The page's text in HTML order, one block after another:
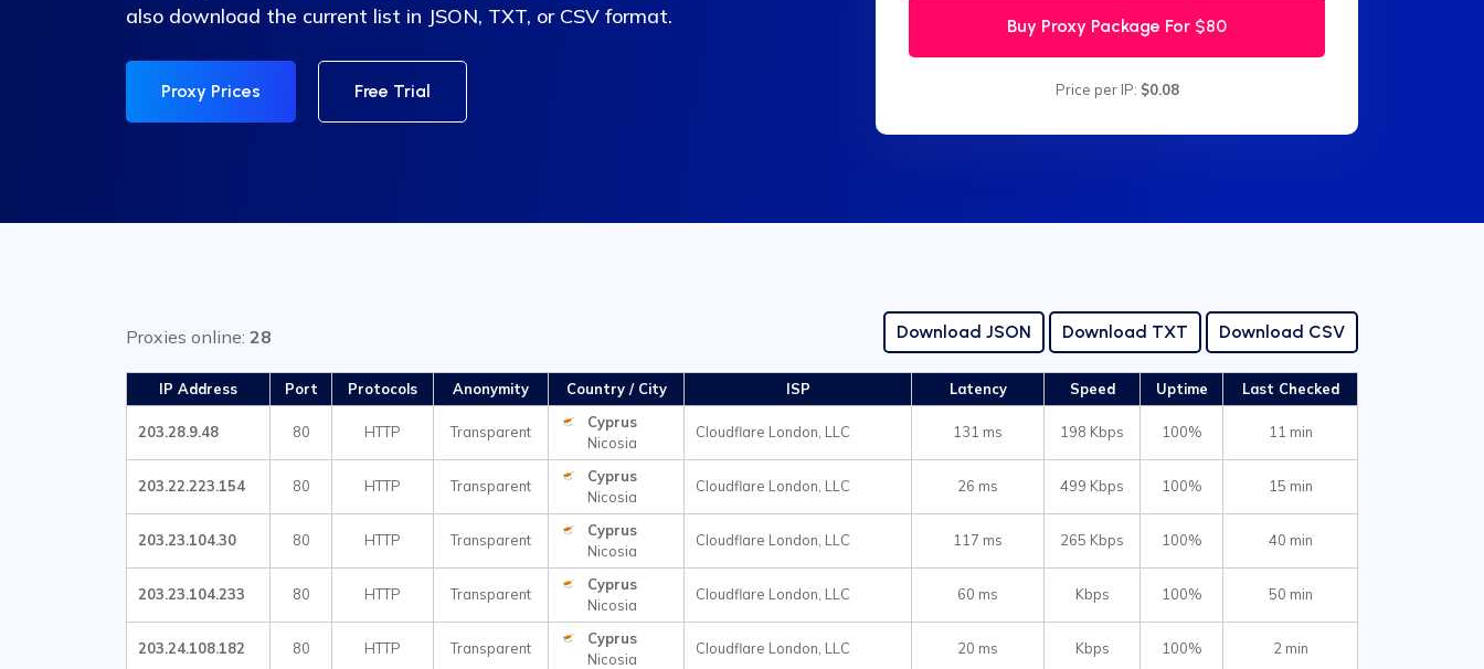
also download the current list in JSON, TXT, or CSV format.
Proxy Prices Free Trial
Buy Proxy Package For $80
Price per IP: $0.08
Proxies online: 28 Download JSON Download TXT Download CSV
IP Address Port Protocols Anonymity Country / City ISP Latency Speed Uptime Last Checked
203.28.9.48 80 HTTP Transparent
Cyprus
Nicosia
Cloudflare London, LLC 131 ms 198 Kbps 100% 11 min
203.22.223.154 80 HTTP Transparent
Cyprus
Nicosia
Cloudflare London, LLC 26 ms 499 Kbps 100% 15 min
203.23.104.30 80 HTTP Transparent
Cyprus
Nicosia
Cloudflare London, LLC 117 ms 265 Kbps 100% 40 min
203.23.104.233 80 HTTP Transparent
Cyprus
Nicosia
Cloudflare London, LLC 60 ms Kbps 100% 50 min
203.24.108.182 80 HTTP Transparent
Cyprus
Nicosia
Cloudflare London, LLC 20 ms Kbps 100% 2 min